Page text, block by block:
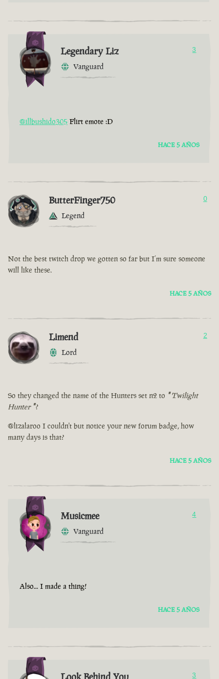
Legendary Liz
Vanguard
3
@illbushido305 Flirt emote :D
HACE 5 AÑOS
ButterFinger750
Legend
0
Not the best twitch drop we gotten so far but I’m sure someone
will like these.
HACE 5 AÑOS
Limend
Lord
2
So they changed the name of the Hunters set n2 to " Twilight
Hunter "?
@lizalaroo I couldn't but notice your new forum badge, how
many days is that?
HACE 5 AÑOS
Musicmee
Vanguard
4
Also... I made a thing!
HACE 5 AÑOS
3